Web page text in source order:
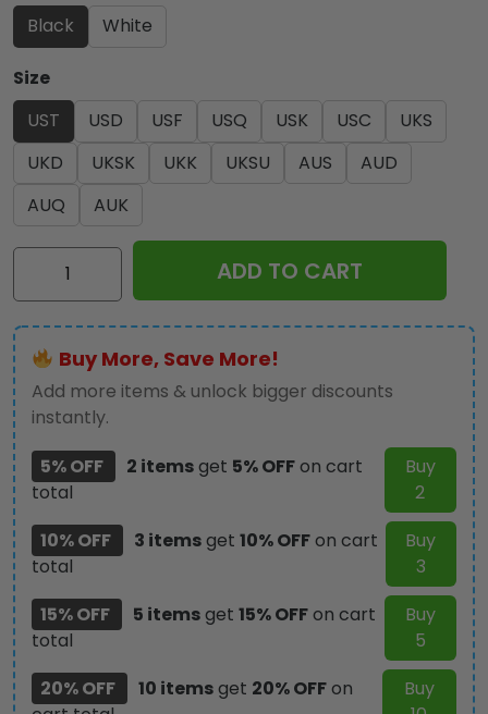
Black
White
Size
UST
USD USF USQ USK USC
UKS
UKD
UKSK UKK UKSU AUS
AUD
AUQ
AUK
Ozzy
Osbourne
Piece
Duvet
Bedding
Set
-
HOATT18763
quantity
ADD TO CART
Buy More, Save More!
Add more items & unlock bigger discounts
instantly.
5% OFF
2 itemsget 5% OFFon cart
total
Buy
2
10% OFF
3 itemsget 10% OFFon cart
total
Buy
3
15% OFF
5 itemsget 15% OFFon cart
total
Buy
5
20% OFF
10 itemsget 20% OFFon
Buy